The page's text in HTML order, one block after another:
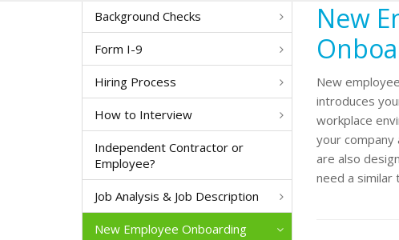
Background Checks
Form I-9
Hiring Process
How to Interview
Independent Contractor or
Employee?
Job Analysis & Job Description
New Employee Onboarding
New
New
introduces
workplace
your
are also
need a similar